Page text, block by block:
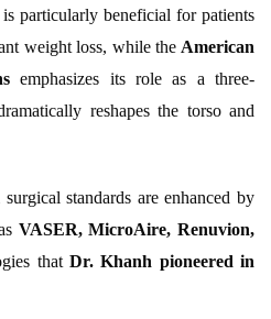
particularly beneficial for patients
weight loss, while the American
emphasizes its role as a three-
reshapes the torso and
standards are enhanced by
VASER, MicroAire, Renuvion,
thatDr. Khanh pioneered in